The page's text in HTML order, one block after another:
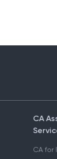
CA
CA for